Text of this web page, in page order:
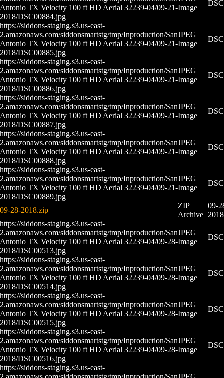
Antonio TX Velocity 100 ft HD Aerial 32239-04/09-21-
2018/DSC00884.jpg
Image
https://siddons-staging.s3.us-east-
2.amazonaws.com/siddonsmartstg/tmp/Inproduction/San
Antonio TX Velocity 100 ft HD Aerial 32239-04/09-21-
2018/DSC00885.jpg
JPEG
Image
https://siddons-staging.s3.us-east-
2.amazonaws.com/siddonsmartstg/tmp/Inproduction/San
Antonio TX Velocity 100 ft HD Aerial 32239-04/09-21-
2018/DSC00886.jpg
JPEG
Image
https://siddons-staging.s3.us-east-
2.amazonaws.com/siddonsmartstg/tmp/Inproduction/San
Antonio TX Velocity 100 ft HD Aerial 32239-04/09-21-
2018/DSC00887.jpg
JPEG
Image
https://siddons-staging.s3.us-east-
2.amazonaws.com/siddonsmartstg/tmp/Inproduction/San
Antonio TX Velocity 100 ft HD Aerial 32239-04/09-21-
2018/DSC00888.jpg
JPEG
Image
https://siddons-staging.s3.us-east-
2.amazonaws.com/siddonsmartstg/tmp/Inproduction/San
Antonio TX Velocity 100 ft HD Aerial 32239-04/09-21-
2018/DSC00889.jpg
JPEG
Image
09-28-2018.zip
ZIP
Archive
09-
https://siddons-staging.s3.us-east-
2.amazonaws.com/siddonsmartstg/tmp/Inproduction/San
Antonio TX Velocity 100 ft HD Aerial 32239-04/09-28-
2018/DSC00513.jpg
JPEG
Image
https://siddons-staging.s3.us-east-
2.amazonaws.com/siddonsmartstg/tmp/Inproduction/San
Antonio TX Velocity 100 ft HD Aerial 32239-04/09-28-
2018/DSC00514.jpg
JPEG
Image
https://siddons-staging.s3.us-east-
2.amazonaws.com/siddonsmartstg/tmp/Inproduction/San
Antonio TX Velocity 100 ft HD Aerial 32239-04/09-28-
2018/DSC00515.jpg
JPEG
Image
https://siddons-staging.s3.us-east-
2.amazonaws.com/siddonsmartstg/tmp/Inproduction/San
Antonio TX Velocity 100 ft HD Aerial 32239-04/09-28-
2018/DSC00516.jpg
JPEG
Image
https://siddons-staging.s3.us-east-